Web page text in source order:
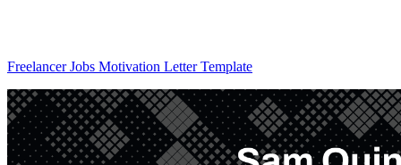
Freelancer Jobs Motivation Letter Template